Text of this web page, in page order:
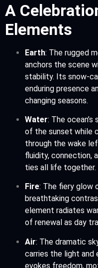
A
Elements
Earth: The rugged
anchors the scene
stability. Its snow-
enduring presence
changing seasons.
Water: The
of the sunset while
through the wake
fluidity, connection,
ties all life together.
Fire: The fiery glow
breathtaking
element radiates
of renewal as day
Air: The dramatic
carries the light and
evokes freedom,